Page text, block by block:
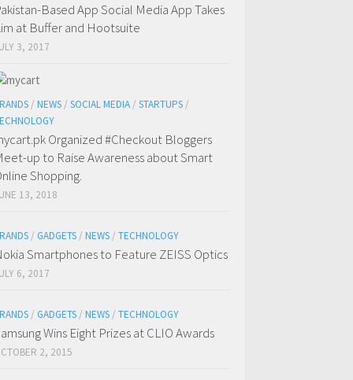
Based App Social Media App Takes
at Buffer and Hootsuite
3, 2017
/ NEWS / SOCIAL MEDIA / STARTUPS /
Organized #Checkout Bloggers
up to Raise Awareness about Smart
Shopping.
13, 2018
/ GADGETS / NEWS / TECHNOLOGY
Smartphones to Feature ZEISS Optics
6, 2017
/ GADGETS / NEWS / TECHNOLOGY
Wins Eight Prizes at CLIO Awards
2, 2015